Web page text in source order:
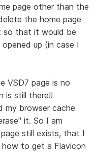
page other than the
the home page
so that it would be
up (in case I
VSD7 page is no
is still there!!
my browser cache
it. So I am
still exists, that I
to get a Flavicon